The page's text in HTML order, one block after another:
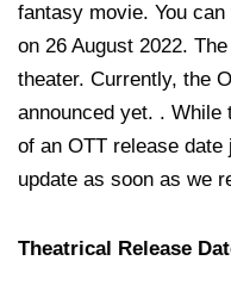
fantasy movie. You
on 26 August 2022.
theater. Currently, the
announced yet. .
of an OTT release
update as soon as we
Theatrical Release